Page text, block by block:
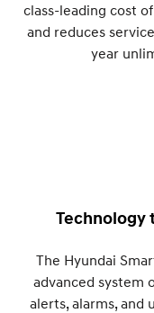
PALISADE
Do Big Things.
Fits in anywhere. Stands
PALISADE
KONA Electric
Anti-ordinary.
class-leading cost
and reduces
year
Technology
The Hyundai
advanced system
alerts, alarms, and